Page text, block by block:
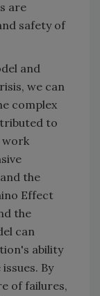
are
safety of
and
we can
complex
to
work
the
Effect
the
can
ability
By
of failures,